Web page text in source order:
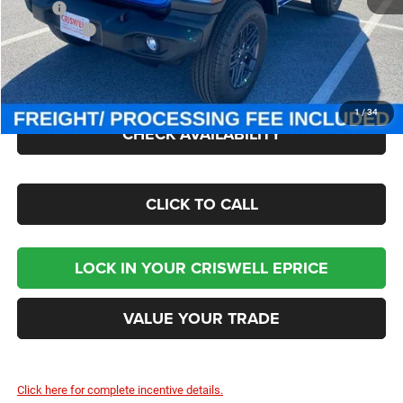
1/34
MSRP:
$49,885
Jeep Offers:
-$1,500
Processing Fee:
$800
Criswell Price (Incl. Freight & Proc. Fee):
$43,545
CHECK AVAILABILITY
CLICK TO CALL
LOCK IN YOUR CRISWELL EPRICE
VALUE YOUR TRADE
Click here for complete incentive details.